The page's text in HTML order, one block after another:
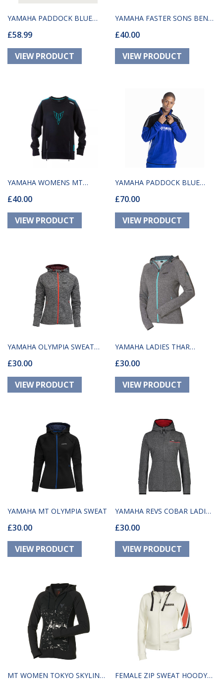
YAMAHA PADDOCK BLUE
VISEU UNISEX HOODIE
£58.99
YAMAHA FASTER SONS BEND
HOODY
£40.00
YAMAHA WOMENS MT
LINCOLN SWEATER
£40.00
YAMAHA PADDOCK BLUE
UNISEX KALUGA FLEECE
£70.00
YAMAHA OLYMPIA SWEAT
GREY
£30.00
YAMAHA LADIES THAR
HOODED SWEAT
£30.00
YAMAHA MT OLYMPIA SWEAT
£30.00
YAMAHA REVS COBAR LADIES
GREY HOODIE
£30.00
MT WOMEN TOKYO SKYLINE FEMALE ZIP SWEAT HOODY